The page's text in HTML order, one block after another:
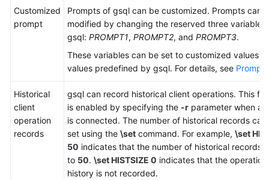
Customized
prompt
Prompts of gsql can be customized. Prompts can
modified by changing the reserved three variables
gsql: PROMPT1, PROMPT2, and PROMPT3.
These variables can be set to customized values
values predefined by gsql. For details, see Prompt
Historical
client
operation
records
gsql can record historical client operations. This
is enabled by specifying the -r parameter when a
is connected. The number of historical records can
set using the \set command. For example, \set
50 indicates that the number of historical records
to 50. \set HISTSIZE 0 indicates that the operation
history is not recorded.